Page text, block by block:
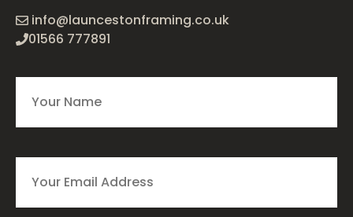
info@launcestonframing.co.uk
01566 777891